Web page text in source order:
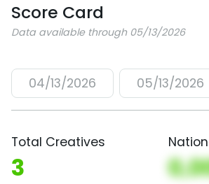
Score Card
Data available through 05/13/2026
04/13/2026 05/13/2026
Total Creatives
3